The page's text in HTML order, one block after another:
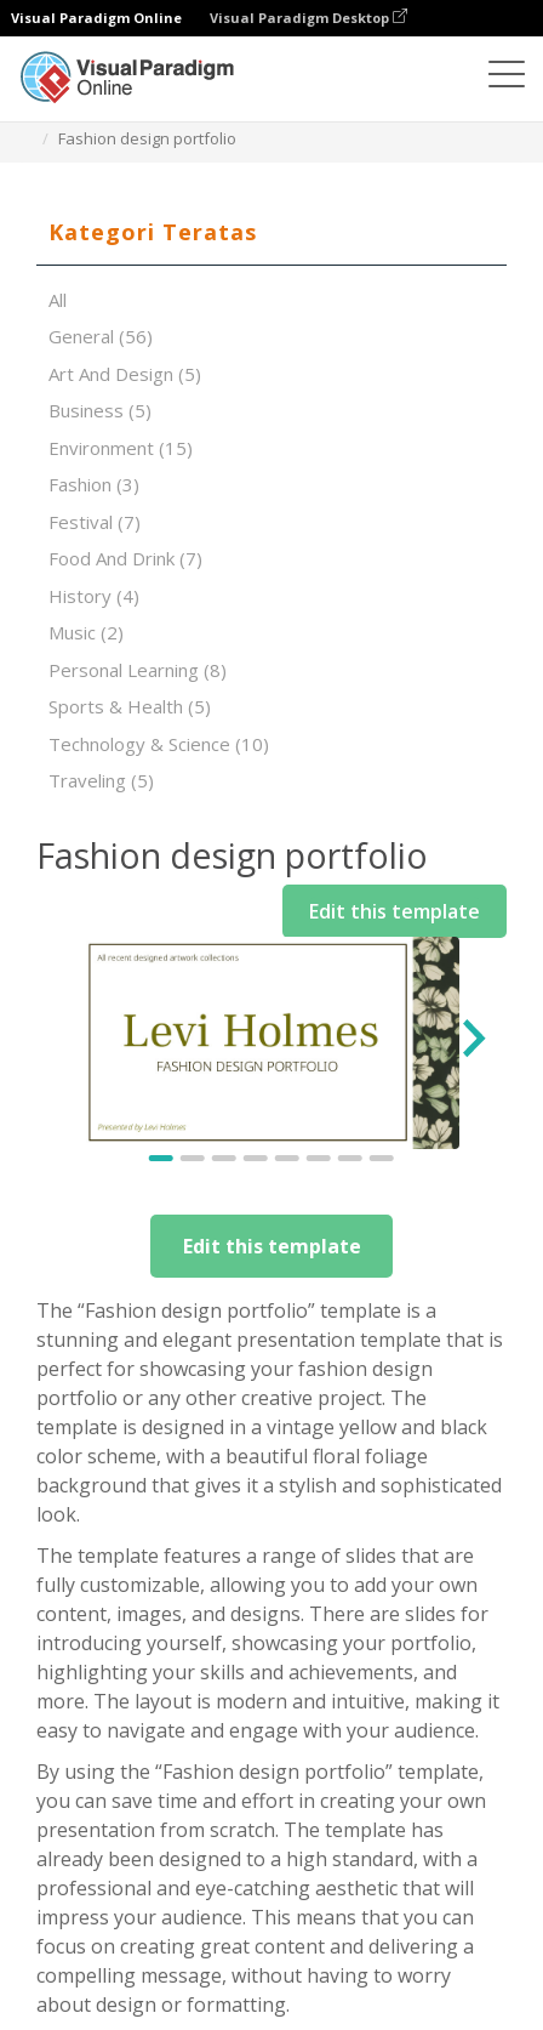
Visual Paradigm Online Visual Paradigm Desktop
Fashion design portfolio
Kategori Teratas
All
General (56)
Art And Design (5)
Business (5)
Environment (15)
Fashion (3)
Festival (7)
Food And Drink (7)
History (4)
Music (2)
Personal Learning (8)
Sports & Health (5)
Technology & Science (10)
Traveling (5)
Fashion design portfolio
Edit this template
Edit this template
The “Fashion design portfolio” template is a
stunning and elegant presentation template that is
perfect for showcasing your fashion design
portfolio or any other creative project. The
template is designed in a vintage yellow and black
color scheme, with a beautiful floral foliage
background that gives it a stylish and sophisticated
look.
The template features a range of slides that are
fully customizable, allowing you to add your own
content, images, and designs. There are slides for
introducing yourself, showcasing your portfolio,
highlighting your skills and achievements, and
more. The layout is modern and intuitive, making it
easy to navigate and engage with your audience.
By using the “Fashion design portfolio” template,
you can save time and effort in creating your own
presentation from scratch. The template has
already been designed to a high standard, with a
professional and eye-catching aesthetic that will
impress your audience. This means that you can
focus on creating great content and delivering a
compelling message, without having to worry
about design or formatting.